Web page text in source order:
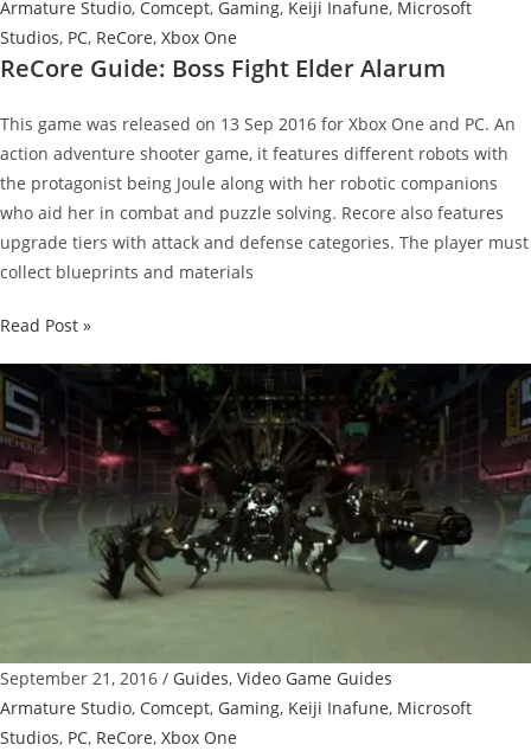
Armature Studio, Comcept, Gaming, Keiji Inafune, Microsoft
Studios, PC, ReCore, Xbox One
ReCore Guide: Boss Fight Elder Alarum
This game was released on 13 Sep 2016 for Xbox One and PC. An
action adventure shooter game, it features different robots with
the protagonist being Joule along with her robotic companions
who aid her in combat and puzzle solving. Recore also features
upgrade tiers with attack and defense categories. The player must
collect blueprints and materials
ReCore
Boss
Fight
Elder
Alarum
Read Post »
September 21, 2016 / Guides, Video Game Guides
Armature Studio, Comcept, Gaming, Keiji Inafune, Microsoft
Studios, PC, ReCore, Xbox One